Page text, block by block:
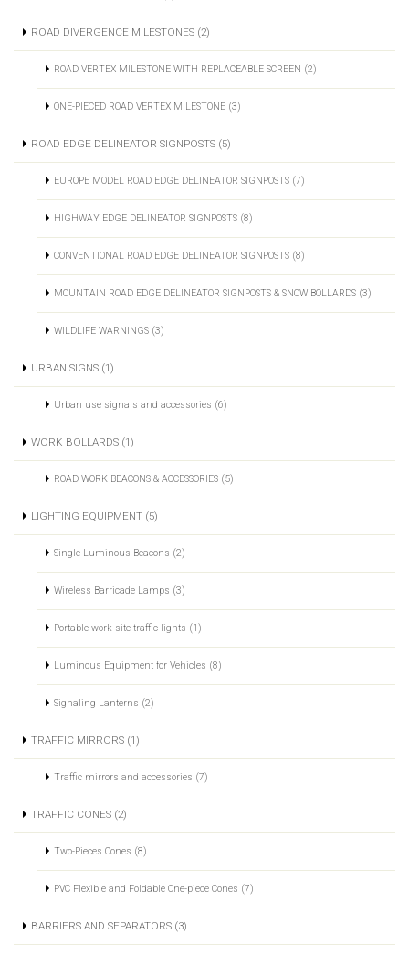
ROAD DIVERGENCE MILESTONES (2)
ROAD VERTEX MILESTONE WITH REPLACEABLE SCREEN (2)
ONE-PIECED ROAD VERTEX MILESTONE (3)
ROAD EDGE DELINEATOR SIGNPOSTS (5)
EUROPE MODEL ROAD EDGE DELINEATOR SIGNPOSTS (7)
HIGHWAY EDGE DELINEATOR SIGNPOSTS (8)
CONVENTIONAL ROAD EDGE DELINEATOR SIGNPOSTS (8)
MOUNTAIN ROAD EDGE DELINEATOR SIGNPOSTS & SNOW BOLLARDS (3)
WILDLIFE WARNINGS (3)
URBAN SIGNS (1)
Urban use signals and accessories (6)
WORK BOLLARDS (1)
ROAD WORK BEACONS & ACCESSORIES (5)
LIGHTING EQUIPMENT (5)
Single Luminous Beacons (2)
Wireless Barricade Lamps (3)
Portable work site traffic lights (1)
Luminous Equipment for Vehicles (8)
Signaling Lanterns (2)
TRAFFIC MIRRORS (1)
Traffic mirrors and accessories (7)
TRAFFIC CONES (2)
Two-Pieces Cones (8)
PVC Flexible and Foldable One-piece Cones (7)
BARRIERS AND SEPARATORS (3)